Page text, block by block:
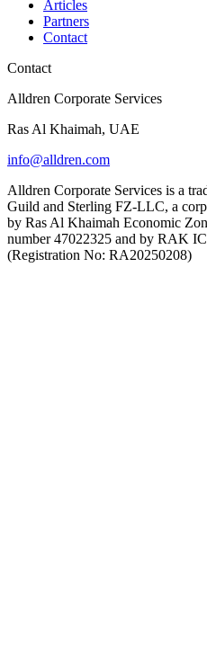
Articles
Partners
Contact
Contact
Alldren Corporate Services
Ras Al Khaimah, UAE
info@alldren.com
Alldren Corporate Services is a
Guild and Sterling FZ-LLC, a
by Ras Al Khaimah Economic
number 47022325 and by RAK
(Registration No: RA20250208)